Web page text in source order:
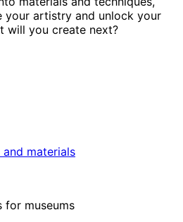
your artistry and unlock your
you create next?